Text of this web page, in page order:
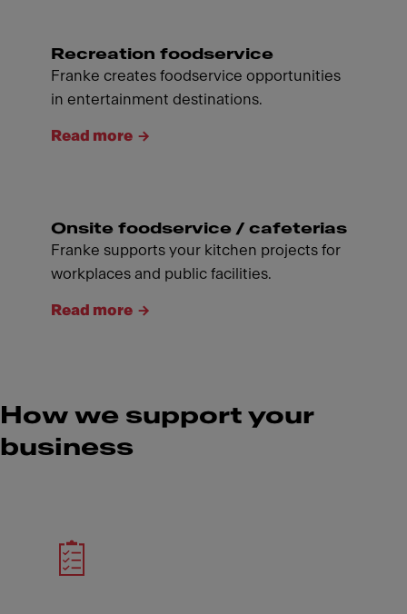
Recreation foodservice
Franke creates foodservice opportunities
in entertainment destinations.
Read more
Onsite foodservice / cafeterias
Franke supports your kitchen projects for
workplaces and public facilities.
Read more
How we support your
business